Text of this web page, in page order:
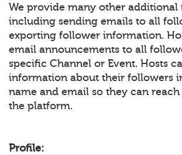
We provide many other additional
including sending emails to all
exporting follower information.
email announcements to all
specific Channel or Event. Hosts
information about their followers
name and email so they can
the platform.
Profile: